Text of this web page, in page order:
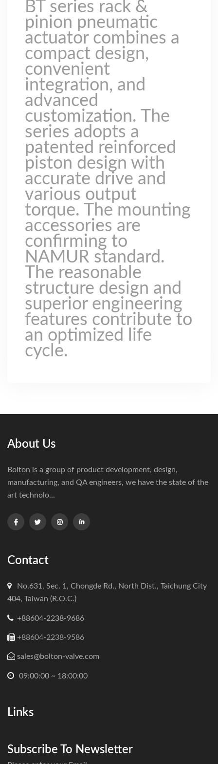
BT series rack &
pinion pneumatic
actuator combines a
compact design,
convenient
integration, and
advanced
customization. The
series adopts a
patented reinforced
piston design with
accurate drive and
various output
torque. The mounting
accessories are
confirming to
NAMUR standard.
The reasonable
structure design and
superior engineering
features contribute to
an optimized life
cycle.
About Us
Bolton is a group of product development, design,
manufacturing, and QA engineers, we have the state of the
art technolo...
Contact
No.631, Sec. 1, Chongde Rd., North Dist., Taichung City
404, Taiwan (R.O.C.)
+88604-2238-9686
+88604-2238-9586
sales@bolton-valve.com
09:00:00 ~ 18:00:00
Links
Subscribe To Newsletter